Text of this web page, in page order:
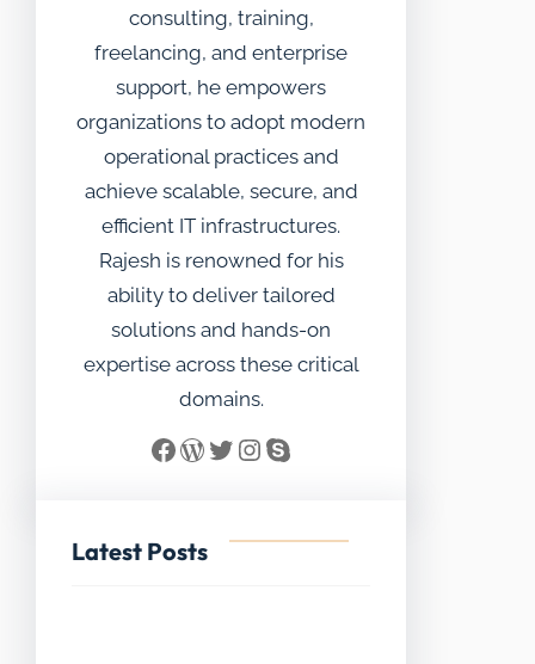
consulting, training,
freelancing, and enterprise
support, he empowers
organizations to adopt modern
operational practices and
achieve scalable, secure, and
efficient IT infrastructures.
Rajesh is renowned for his
ability to deliver tailored
solutions and hands-on
expertise across these critical
domains.
Facebook WordPress Twitter InstagramSkype
Latest Posts